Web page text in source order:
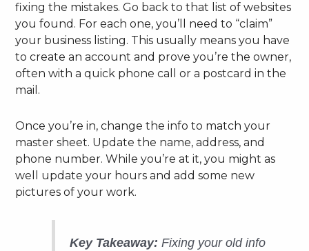
fixing the mistakes. Go back to that list of websites
you found. For each one, you’ll need to “claim”
your business listing. This usually means you have
to create an account and prove you’re the owner,
often with a quick phone call or a postcard in the
mail.
Once you’re in, change the info to match your
master sheet. Update the name, address, and
phone number. While you’re at it, you might as
well update your hours and add some new
pictures of your work.
Key Takeaway: Fixing your old info